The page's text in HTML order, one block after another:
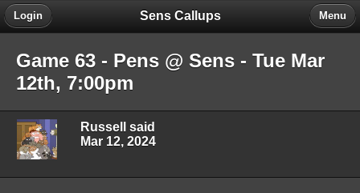
Sens Callups
Login Menu
Game 63 - Pens @ Sens - Tue Mar
12th, 7:00pm
Russell said
Mar 12, 2024